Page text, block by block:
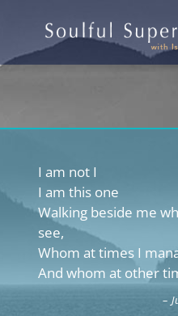
I am not I
I am this one
Walking beside me
see,
Whom at times I
And whom at other
–